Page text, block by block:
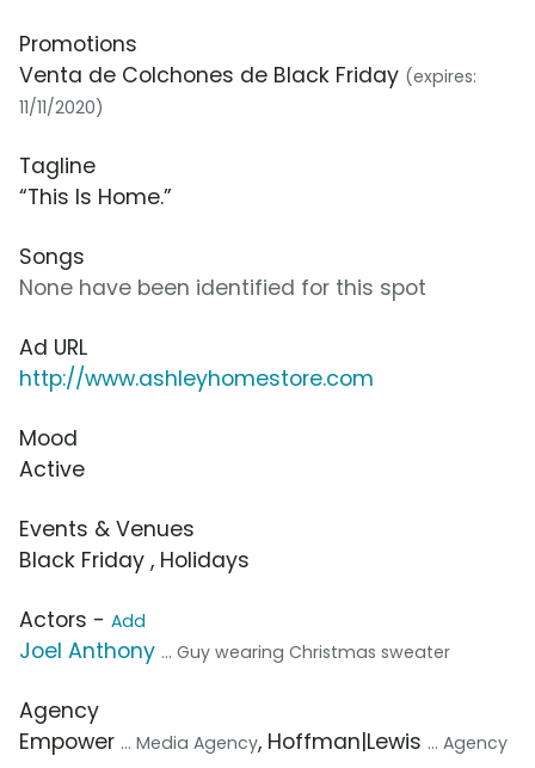
Promotions
Venta de Colchones de Black Friday (expires:
11/11/2020)
Tagline
“This Is Home.”
Songs
None have been identified for this spot
Ad URL
http://www.ashleyhomestore.com
Mood
Active
Events & Venues
Black Friday , Holidays
Actors - Add
Joel Anthony ... Guy wearing Christmas sweater
Agency
Empower ... Media Agency, Hoffman|Lewis ... Agency